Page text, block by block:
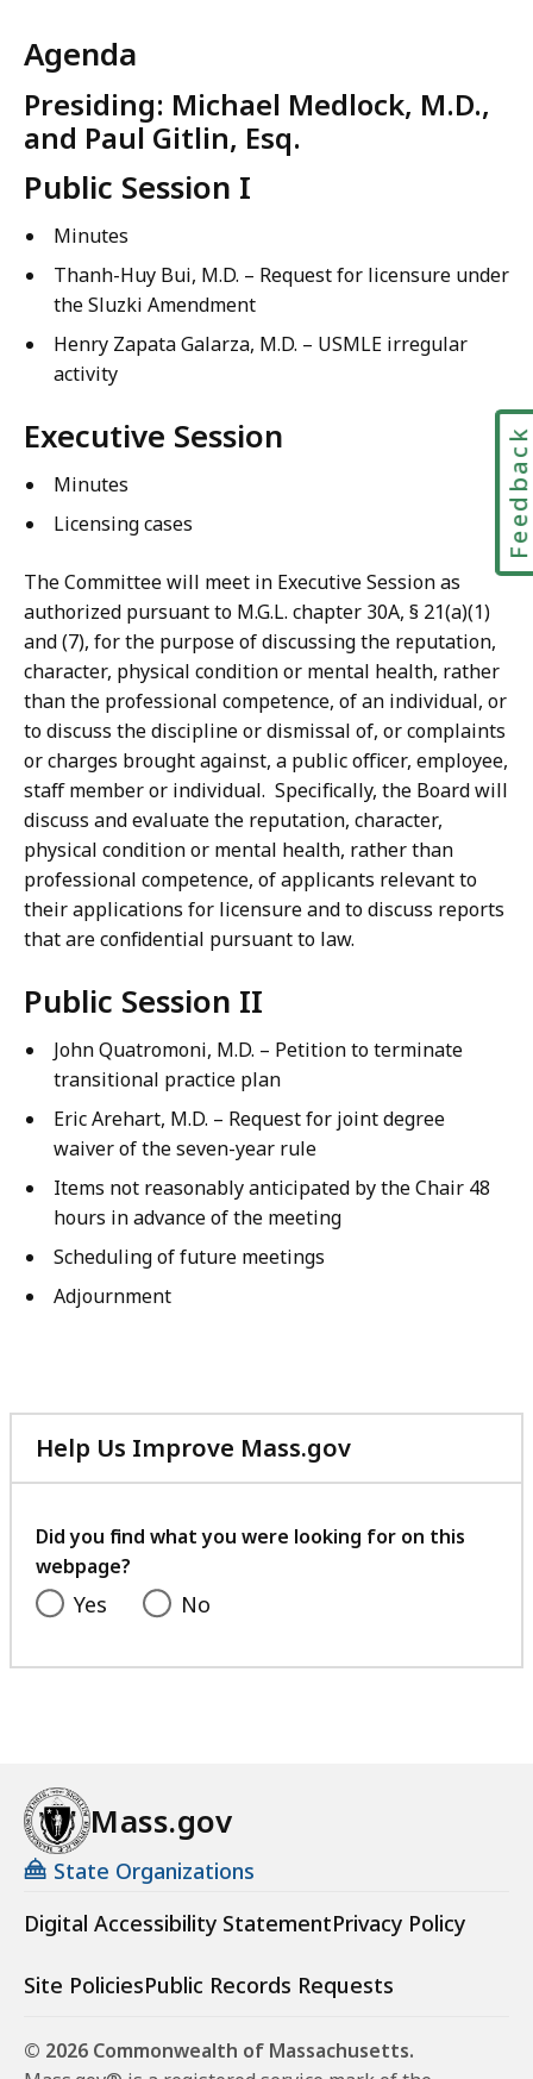
Agenda
Presiding: Michael Medlock, M.D.,
and Paul Gitlin, Esq.
Public Session I
Minutes
Thanh-Huy Bui, M.D. – Request for licensure under
the Sluzki Amendment
Henry Zapata Galarza, M.D. – USMLE irregular
activity
Executive Session
Minutes
Licensing cases
The Committee will meet in Executive Session as
authorized pursuant to M.G.L. chapter 30A, § 21(a)(1)
and (7), for the purpose of discussing the reputation,
character, physical condition or mental health, rather
than the professional competence, of an individual, or
to discuss the discipline or dismissal of, or complaints
or charges brought against, a public officer, employee,
staff member or individual. Specifically, the Board will
discuss and evaluate the reputation, character,
physical condition or mental health, rather than
professional competence, of applicants relevant to
their applications for licensure and to discuss reports
that are confidential pursuant to law.
Public Session II
John Quatromoni, M.D. – Petition to terminate
transitional practice plan
Eric Arehart, M.D. – Request for joint degree
waiver of the seven-year rule
Items not reasonably anticipated by the Chair 48
hours in advance of the meeting
Scheduling of future meetings
Adjournment
Help Us Improve Mass.gov
with
feedback
Did you find what you were looking for on this
webpage?
Yes No
Mass.gov
State Organizations
Digital Accessibility StatementPrivacy Policy
Site PoliciesPublic Records Requests
© 2026 Commonwealth of Massachusetts.
Feedback